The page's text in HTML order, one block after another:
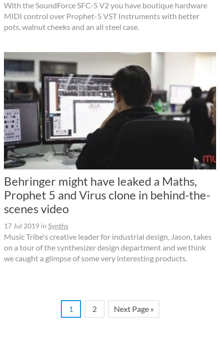
With the SoundForce SFC-5 V2 you have boutique hardware
MIDI control over Prophet-5 VST Instruments with better
pots, walnut cheeks and an all steel case.
Behringer might have leaked a Maths,
Prophet 5 and Virus clone in behind-the-
scenes video
17 Jul 2019 in Synths
Music Tribe's creative leader for industrial design, Jason, takes
on a tour of the synthesizer design department and we think
we caught a glimpse of some very interesting products.
1 2 Next Page »